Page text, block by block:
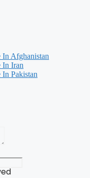
In Afghanistan
In Iran
Pakistan